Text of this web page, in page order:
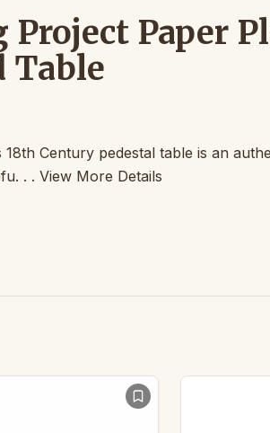
Paper
Table
Century pedestal table is an
. . View More Details